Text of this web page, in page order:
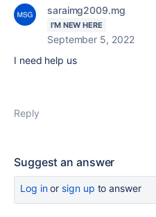
saraimg2009.mg
I'M NEW HERE
September 5, 2022
I need help us
Reply
Suggest an answer
Log inor sign up to answer